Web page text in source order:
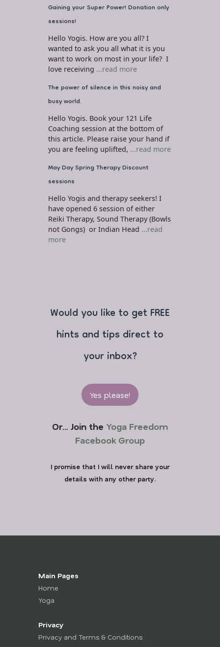
Gaining your Super Power! Donation only
sessions!
Hello Yogis. How are you all? I
wanted to ask you all what it is you
want to work on most in your life? I
love receiving ...read more
The power of silence in this noisy and
busy world.
Hello Yogis. Book your 121 Life
Coaching session at the bottom of
this article. Please raise your hand if
you are feeling uplifted, ...read more
May Day Spring Therapy Discount
sessions
Hello Yogis and therapy seekers! I
have opened 6 session of either
Reiki Therapy, Sound Therapy (Bowls
not Gongs) or Indian Head ...read
more
Would you like to get FREE
hints and tips direct to
your inbox?
Yes please!
Or… Join the Yoga Freedom
Facebook Group
I promise that I will never share your
details with any other party.
Main Pages
Home
Yoga
Privacy
Privacy and Terms & Conditions